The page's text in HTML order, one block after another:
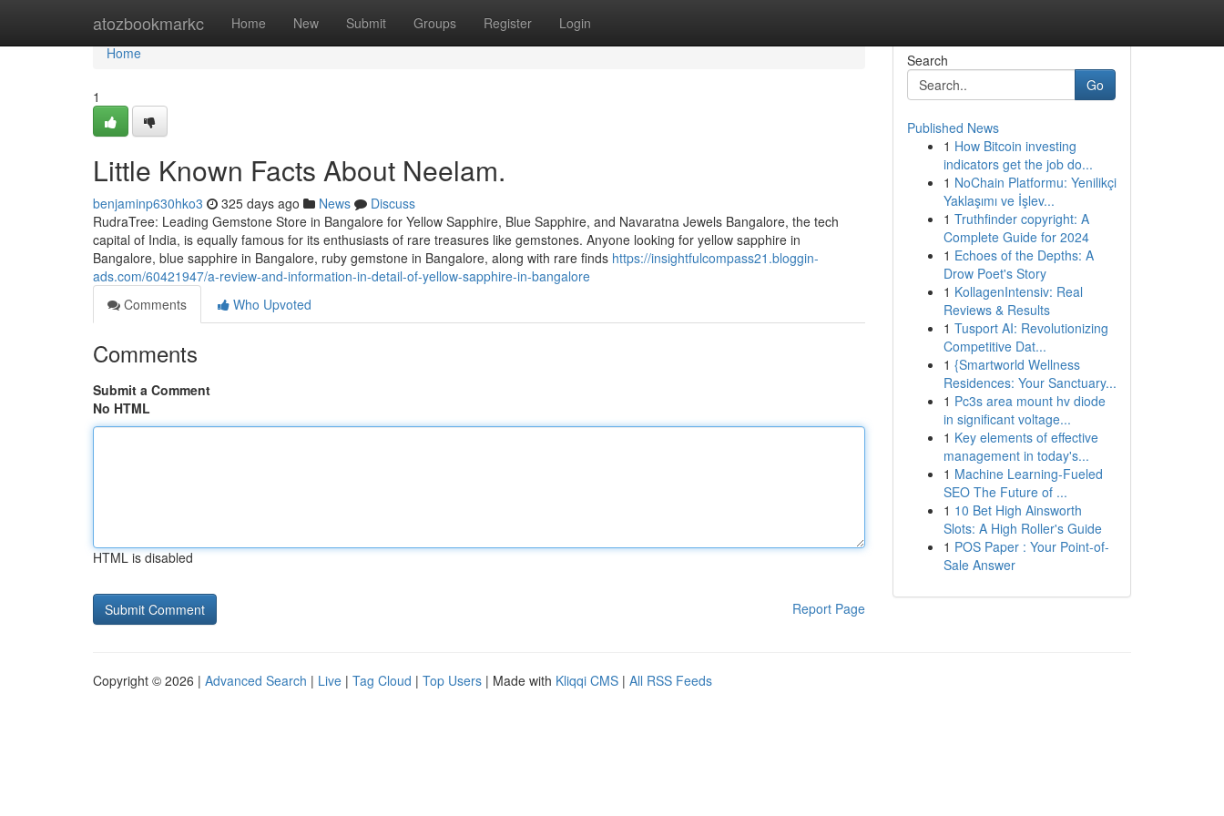
atozbookmarkc Home New Submit Groups Register Login
Home
Home
1
Little Known Facts About Neelam.
benjaminp630hko3 325 days ago News
Discuss
RudraTree: Leading Gemstone Store in Bangalore for Yellow Sapphire, Blue Sapphire, and Navaratna Jewels Bangalore, the tech
capital of India, is equally famous for its enthusiasts of rare treasures like gemstones. Anyone looking for yellow sapphire in
Bangalore, blue sapphire in Bangalore, ruby gemstone in Bangalore, along with rare finds https://insightfulcompass21.bloggin-
ads.com/60421947/a-review-and-information-in-detail-of-yellow-sapphire-in-bangalore
Comments
Who Upvoted
Comments
Submit a Comment
No HTML
HTML is disabled
Report Page
Search
Go
Published News
1 How Bitcoin investing
indicators get the job do...
1 NoChain Platformu: Yenilikçi
Yaklaşımı ve İşlev...
1 Truthfinder copyright: A
Complete Guide for 2024
1 Echoes of the Depths: A
Drow Poet's Story
1 KollagenIntensiv: Real
Reviews & Results
1 Tusport AI: Revolutionizing
Competitive Dat...
1 {Smartworld Wellness
Residences: Your Sanctuary...
1 Pc3s area mount hv diode
in significant voltage...
1 Key elements of effective
management in today's...
1 Machine Learning-Fueled
SEO The Future of ...
1 10 Bet High Ainsworth
Slots: A High Roller's Guide
1 POS Paper : Your Point-of-
Sale Answer
Copyright © 2026 | Advanced Search | Live | Tag Cloud | Top Users | Made with Kliqqi CMS | All RSS Feeds